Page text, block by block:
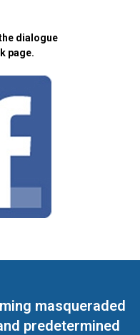
dialogue
page.
masqueraded
predetermined